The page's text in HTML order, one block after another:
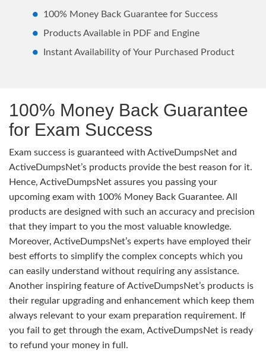
100% Money Back Guarantee for Success
Products Available in PDF and Engine
Instant Availability of Your Purchased Product
100% Money Back Guarantee
for Exam Success
Exam success is guaranteed with ActiveDumpsNet and
ActiveDumpsNet’s products provide the best reason for it.
Hence, ActiveDumpsNet assures you passing your
upcoming exam with 100% Money Back Guarantee. All
products are designed with such an accuracy and precision
that they impart to you the most valuable knowledge.
Moreover, ActiveDumpsNet’s experts have employed their
best efforts to simplify the complex concepts which you
can easily understand without requiring any assistance.
Another inspiring feature of ActiveDumpsNet’s products is
their regular upgrading and enhancement which keep them
always relevant to your exam preparation requirement. If
you fail to get through the exam, ActiveDumpsNet is ready
to refund your money in full.